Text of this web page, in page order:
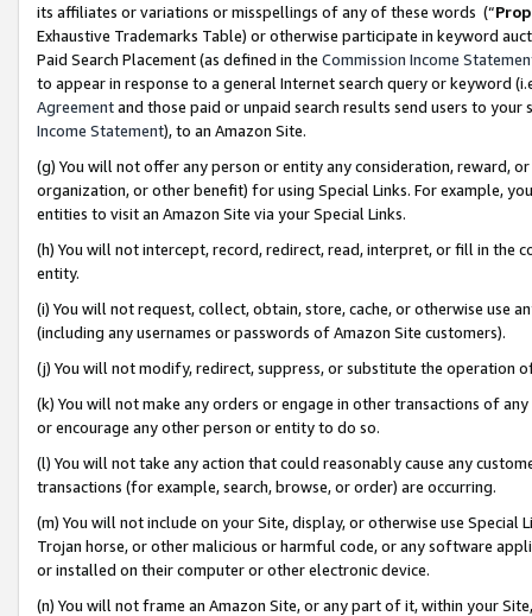
its affiliates or variations or misspellings of any of these words (“
Exhaustive Trademarks Table) or otherwise participate in keyword
Paid Search Placement (as defined in the Commission Income
to appear in response to a general Internet search query or keyword
Agreementand those paid or unpaid search results send users to
Income Statement), to an Amazon Site.
(g) You will not offer any person or entity any consideration, reward,
organization, or other benefit) for using Special Links. For example,
entities to visit an Amazon Site via your Special Links.
(h) You will not intercept, record, redirect, read, interpret, or fill in
entity.
(i) You will not request, collect, obtain, store, cache, or otherwise use
(including any usernames or passwords of Amazon Site customers).
(j) You will not modify, redirect, suppress, or substitute the operation
(k) You will not make any orders or engage in other transactions of
or encourage any other person or entity to do so.
(l) You will not take any action that could reasonably cause any
transactions (for example, search, browse, or order) are occurring.
(m) You will not include on your Site, display, or otherwise use
Trojan horse, or other malicious or harmful code, or any software
or installed on their computer or other electronic device.
(n) You will not frame an Amazon Site, or any part of it, within your